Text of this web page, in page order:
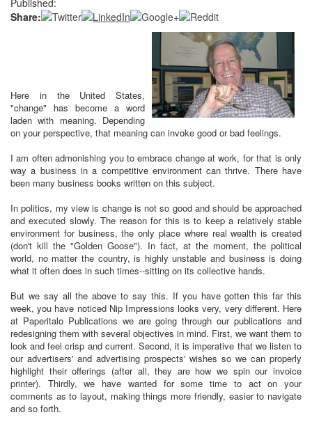
Published:
Share:
Here in the United States,
"change" has become a word
laden with meaning. Depending
on your perspective, that meaning can invoke good or bad feelings.
I am often admonishing you to embrace change at work, for that is only
way a business in a competitive environment can thrive. There have
been many business books written on this subject.
In politics, my view is change is not so good and should be approached
and executed slowly. The reason for this is to keep a relatively stable
environment for business, the only place where real wealth is created
(don't kill the "Golden Goose"). In fact, at the moment, the political
world, no matter the country, is highly unstable and business is doing
what it often does in such times--sitting on its collective hands.
But we say all the above to say this. If you have gotten this far this
week, you have noticed Nip Impressions looks very, very different. Here
at Paperitalo Publications we are going through our publications and
redesigning them with several objectives in mind. First, we want them to
look and feel crisp and current. Second, it is imperative that we listen to
our advertisers' and advertising prospects' wishes so we can properly
highlight their offerings (after all, they are how we spin our invoice
printer). Thirdly, we have wanted for some time to act on your
comments as to layout, making things more friendly, easier to navigate
and so forth.
Not a Member?
Forgot your username or password? Click Here